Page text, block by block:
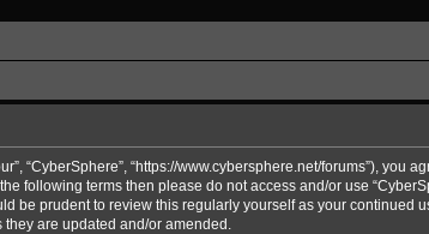
“CyberSphere”, “https://www.cybersphere.net/forums”), you
following terms then please do not access and/or use
be prudent to review this regularly yourself as your continued
are updated and/or amended.